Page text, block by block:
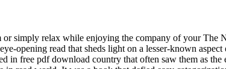
simply relax while enjoying the company of your The
opening read that sheds light on a lesser-known
in free pdf download country that often saw them as